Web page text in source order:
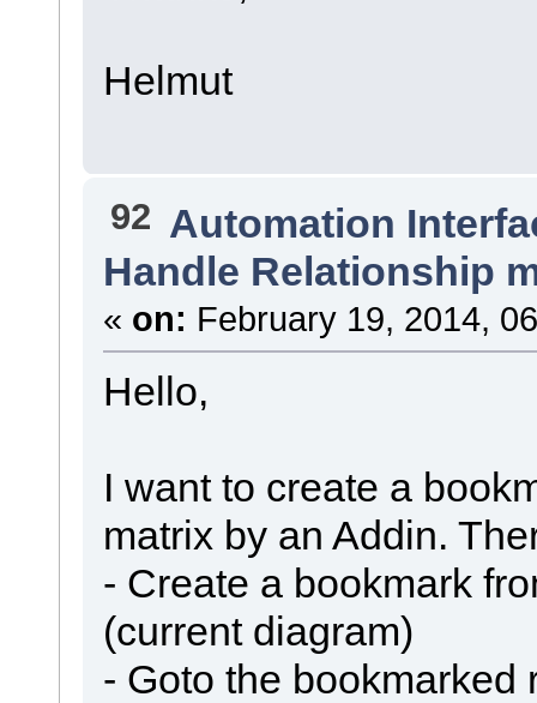
Helmut
92 Automation
Handle Relationship
« on: February 19, 2014,
Hello,
I want to create a
matrix by an Addin.
- Create a bookmark
(current diagram)
- Goto the bookmarked